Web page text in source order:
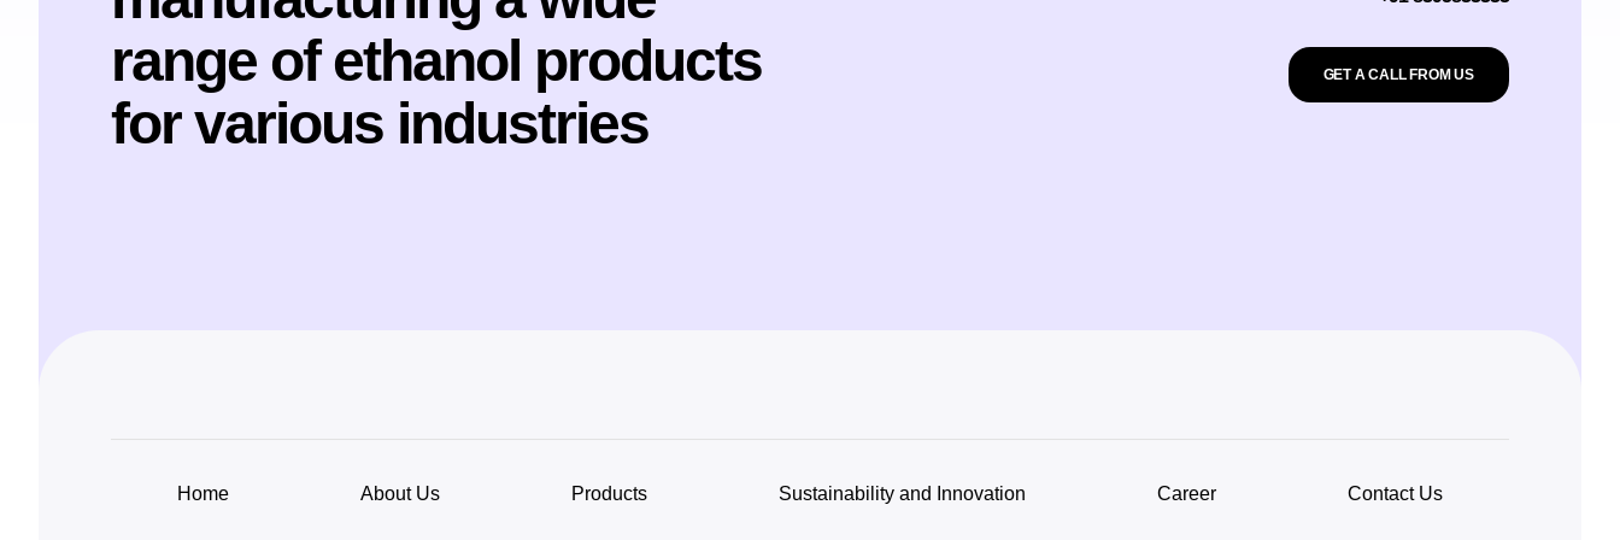
range of ethanol products
for various industries
GET A CALL FROM US
Home About Us Products Sustainability and Innovation Career Contact Us